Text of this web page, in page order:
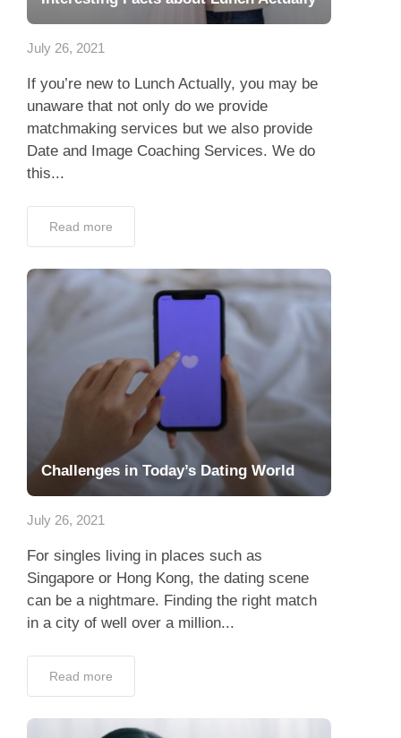
Contact Us
July 26, 2021
If you’re new to Lunch Actually, you may be
unaware that not only do we provide
matchmaking services but we also provide
Date and Image Coaching Services. We do
this...
Read more
Challenges in Today’s Dating World
July 26, 2021
For singles living in places such as
Singapore or Hong Kong, the dating scene
can be a nightmare. Finding the right match
in a city of well over a million...
Read more